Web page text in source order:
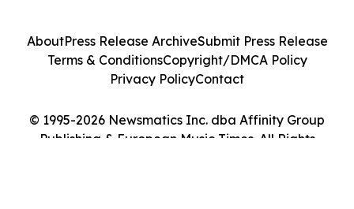
© 1995-2026 Newsmatics Inc. dba Affinity Group
Publishing & European Music Times. All Rights
AboutPress Release ArchiveSubmit Press Release
Terms & ConditionsCopyright/DMCA Policy
Privacy PolicyContact